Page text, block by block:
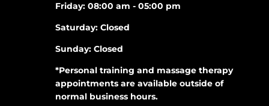
Friday: 08:00 am - 05:00 pm
Saturday: Closed
Sunday: Closed
*Personal training and massage therapy
appointments are available outside of
normal business hours.